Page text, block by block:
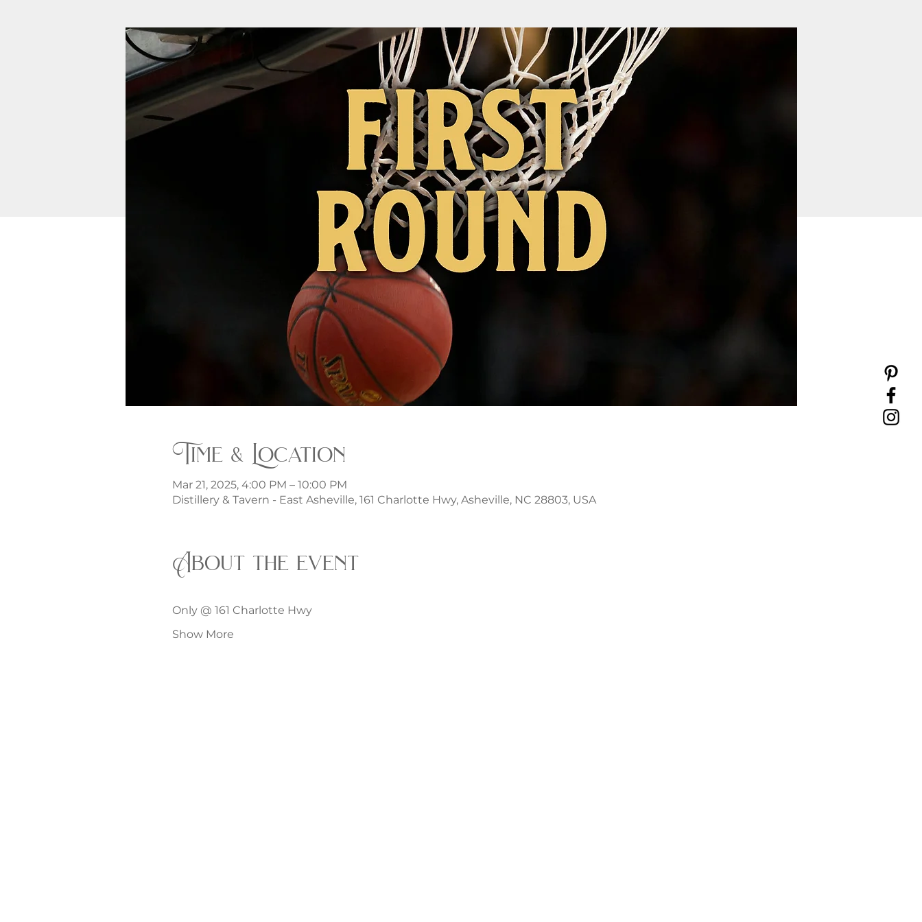
Time & Location
Mar 21, 2025, 4:00 PM – 10:00 PM
Distillery & Tavern - East Asheville, 161 Charlotte Hwy, Asheville, NC 28803, USA
About the event
Only @ 161 Charlotte Hwy
Show More